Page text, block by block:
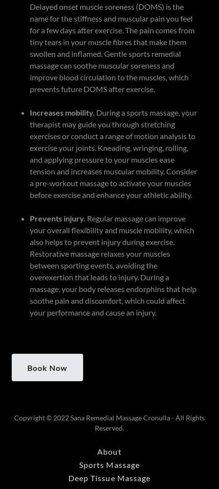
Delayed onset muscle soreness (DOMS) is the
name for the stiffness and muscular pain you feel
for a few days after exercise. The pain comes from
tiny tears in your muscle fibres that make them
swollen and inflamed. Gentle sports remedial
massage can soothe muscular soreness and
improve blood circulation to the muscles, which
prevents future DOMS after exercise.
Increases mobility. During a sports massage, your
therapist may guide you through stretching
exercises or conduct a range of motion analysis to
exercise your joints. Kneading, wringing, rolling,
and applying pressure to your muscles ease
tension and increases muscular mobility. Consider
a pre-workout massage to activate your muscles
before exercise and enhance your athletic ability.
Prevents injury. Regular massage can improve
your overall flexibility and muscle mobility, which
also helps to prevent injury during exercise.
Restorative massage relaxes your muscles
between sporting events, avoiding the
overexertion that leads to injury. During a
massage, your body releases endorphins that help
soothe pain and discomfort, which could affect
your performance and cause an injury.
Book Now
Copyright © 2022 Sana Remedial Massage Cronulla - All Rights
Reserved.
About
Sports Massage
Deep Tissue Massage